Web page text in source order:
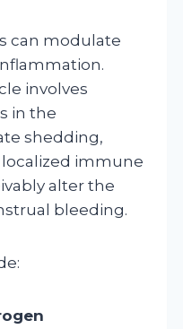
can modulate
involves
in the
shedding,
immune
alter the
bleeding.